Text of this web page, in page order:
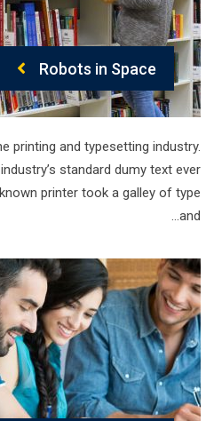
Robots in Space
printing and typesetting industry.
standard dumy text ever
printer took a galley of type
and…